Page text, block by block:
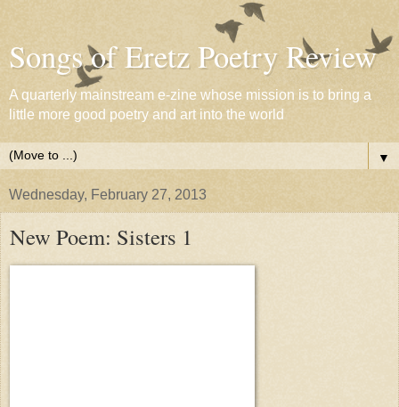
Songs of Eretz Poetry Review
A quarterly mainstream e-zine whose mission is to bring a
little more good poetry and art into the world
▼
Wednesday, February 27, 2013
New Poem: Sisters 1